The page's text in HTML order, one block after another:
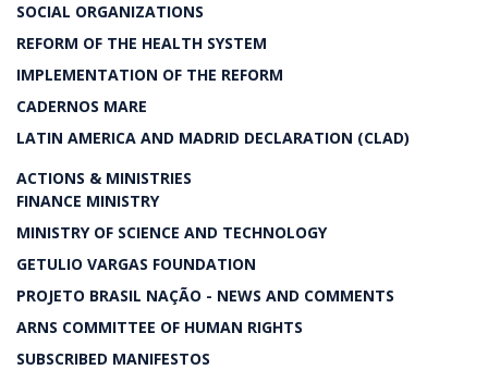
SOCIAL ORGANIZATIONS
REFORM OF THE HEALTH SYSTEM
IMPLEMENTATION OF THE REFORM
CADERNOS MARE
LATIN AMERICA AND MADRID DECLARATION (CLAD)
ACTIONS & MINISTRIES
FINANCE MINISTRY
MINISTRY OF SCIENCE AND TECHNOLOGY
GETULIO VARGAS FOUNDATION
PROJETO BRASIL NAÇÃO - NEWS AND COMMENTS
ARNS COMMITTEE OF HUMAN RIGHTS
SUBSCRIBED MANIFESTOS